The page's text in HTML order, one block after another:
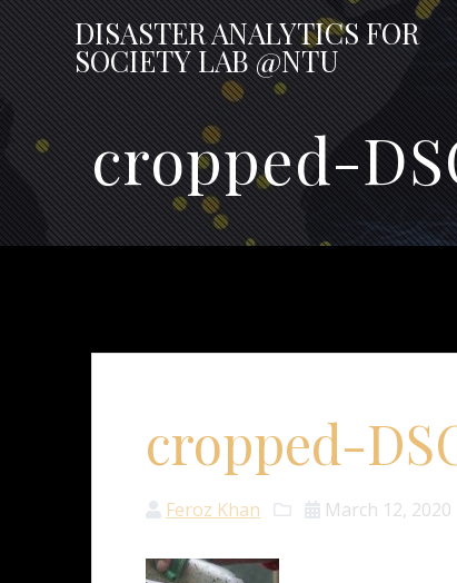
DISASTERANALYTICSFOR
SOCIETY LAB @NTU
cropped-
cropped-
Feroz Khan March 12, 2020